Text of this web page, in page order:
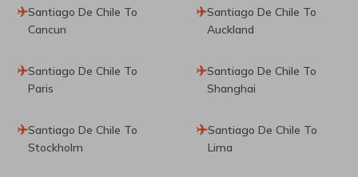
Santiago De Chile To
Cancun
Santiago De Chile To
Auckland
Santiago De Chile To
Paris
Santiago De Chile To
Shanghai
Santiago De Chile To
Stockholm
Santiago De Chile To
Lima